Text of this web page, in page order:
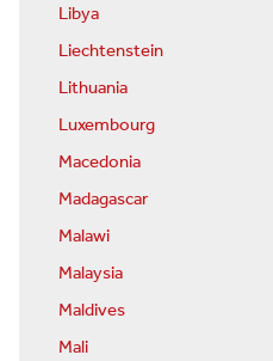
Libya
Liechtenstein
Lithuania
Luxembourg
Macedonia
Madagascar
Malawi
Malaysia
Maldives
Mali